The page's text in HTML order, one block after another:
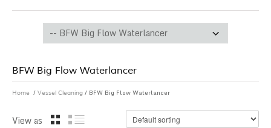
BFW Big Flow Waterlancer
Home / Vessel Cleaning / BFW Big Flow Waterlancer
View as